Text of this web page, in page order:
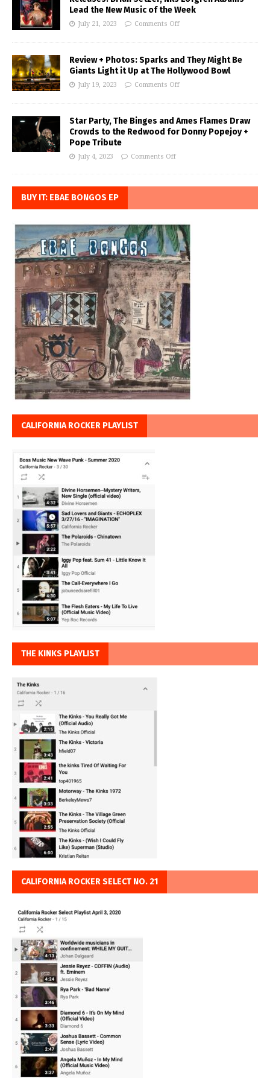
Lead the New Music of the Week
July 21, 2023 Comments Off
Review + Photos: Sparks and They Might Be
Giants Light it Up at The Hollywood Bowl
July 19, 2023 Comments Off
Star Party, The Binges and Ames Flames Draw
Crowds to the Redwood for Donny Popejoy +
Pope Tribute
July 4, 2023 Comments Off
BUY IT: EBAE BONGOS EP
CALIFORNIA ROCKER PLAYLIST
THE KINKS PLAYLIST
CALIFORNIA ROCKER SELECT NO. 21